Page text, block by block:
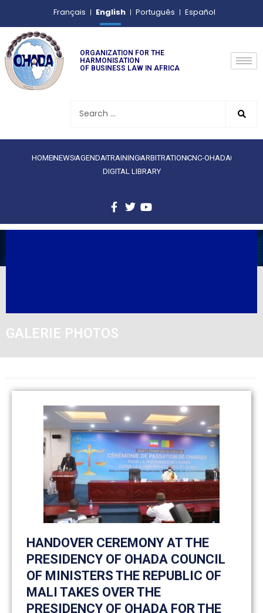
Français English Português Español
ORGANIZATION FOR THE
HARMONISATION
OF BUSINESS LAW IN AFRICA
HOMENEWS AGENDATRAINING ARBITRATIONCNC-OHADA
DIGITAL LIBRARY
GALERIE PHOTOS
HANDOVER CEREMONY AT THE
PRESIDENCY OF OHADA COUNCIL
OF MINISTERS THE REPUBLIC OF
MALI TAKES OVER THE
PRESIDENCY OF OHADA FOR THE